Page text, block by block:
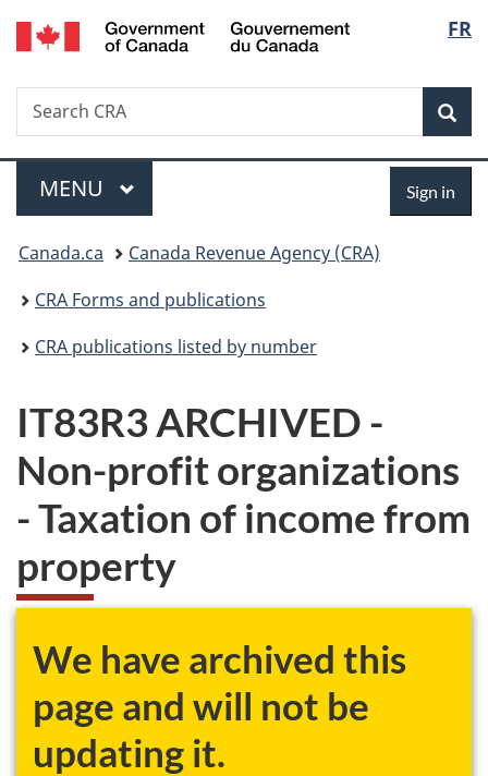
Skip
to
Skip
to
Switch
to
FR
Search
Search
CRA
Menu
MAIN
MENU Sign in
You
are
here:
Canada.ca
Canada Revenue Agency (CRA)
CRA Forms and publications
CRA publications listed by number
IT83R3 ARCHIVED -
Non-profit organizations
- Taxation of income from
property
We have archived this
page and will not be
updating it.